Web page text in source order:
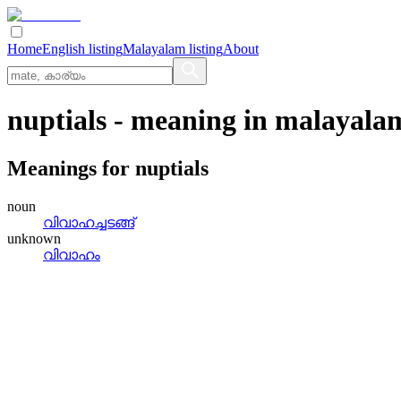
HomeEnglish listingMalayalam listingAbout
nuptials - meaning in
Meanings for nuptials
noun
വിവാഹച്ചടങ്ങ്
unknown
വിവാഹം